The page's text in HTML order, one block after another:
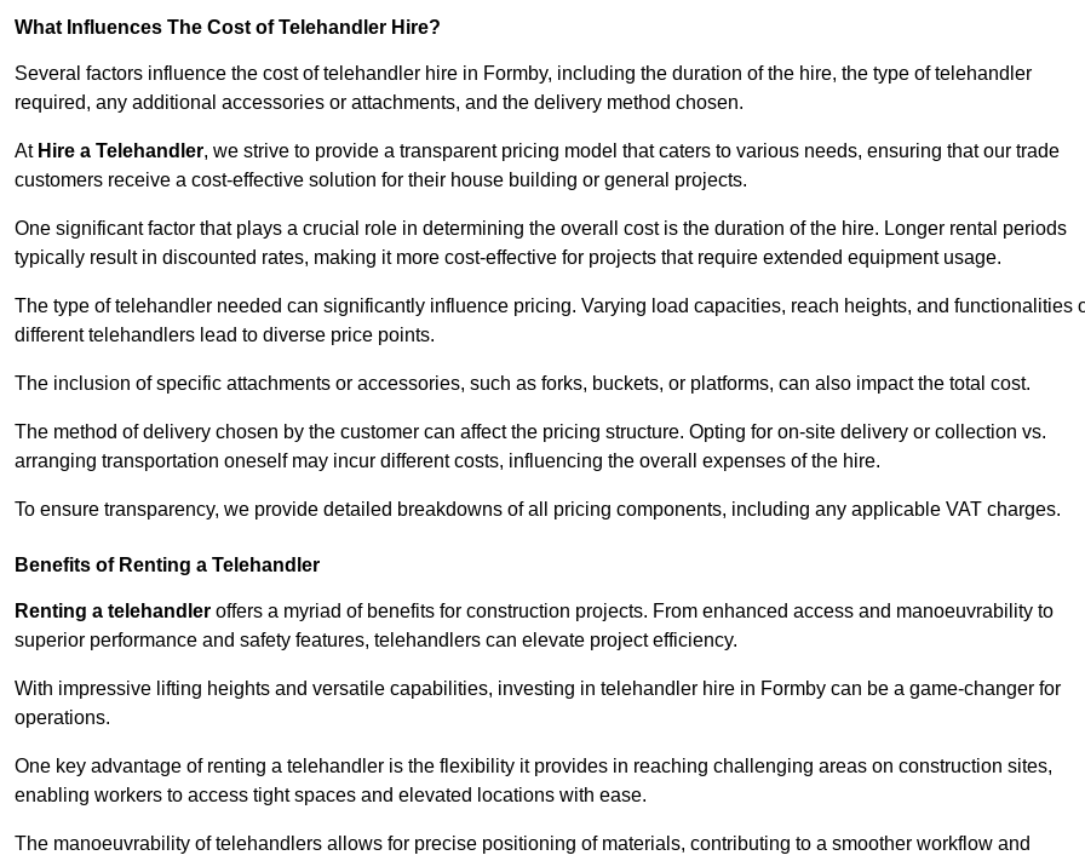
What Influences The Cost of Telehandler Hire?
Several factors influence the cost of telehandler hire in Formby, including the duration of the hire, the type of telehandler
required, any additional accessories or attachments, and the delivery method chosen.
At Hire a Telehandler, we strive to provide a transparent pricing model that caters to various needs, ensuring that our trade
customers receive a cost-effective solution for their house building or general projects.
One significant factor that plays a crucial role in determining the overall cost is the duration of the hire. Longer rental periods
typically result in discounted rates, making it more cost-effective for projects that require extended equipment usage.
The type of telehandler needed can significantly influence pricing. Varying load capacities, reach heights, and functionalities
different telehandlers lead to diverse price points.
The inclusion of specific attachments or accessories, such as forks, buckets, or platforms, can also impact the total cost.
The method of delivery chosen by the customer can affect the pricing structure. Opting for on-site delivery or collection vs.
arranging transportation oneself may incur different costs, influencing the overall expenses of the hire.
To ensure transparency, we provide detailed breakdowns of all pricing components, including any applicable VAT charges.
Benefits of Renting a Telehandler
Renting a telehandler offers a myriad of benefits for construction projects. From enhanced access and manoeuvrability to
superior performance and safety features, telehandlers can elevate project efficiency.
With impressive lifting heights and versatile capabilities, investing in telehandler hire in Formby can be a game-changer for
operations.
One key advantage of renting a telehandler is the flexibility it provides in reaching challenging areas on construction sites,
enabling workers to access tight spaces and elevated locations with ease.
The manoeuvrability of telehandlers allows for precise positioning of materials, contributing to a smoother workflow and